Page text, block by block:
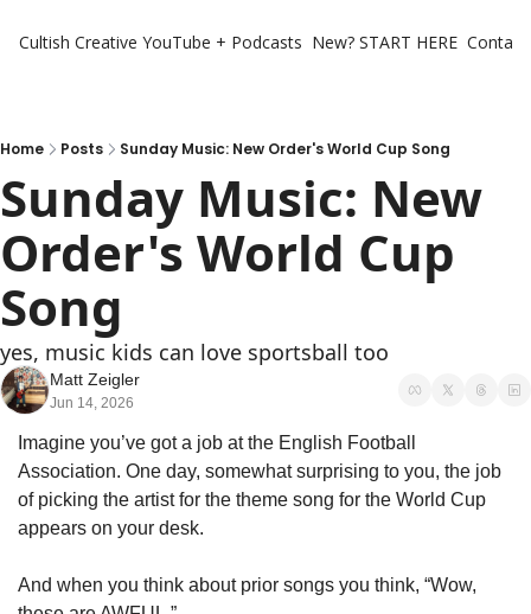
Cultish Creative YouTube + Podcasts New? START HERE
Home Posts Sunday Music: New Order's World Cup Song
Sunday Music: New
Order's World Cup
Song
yes, music kids can love sportsball too
Matt Zeigler
Jun 14, 2026
Imagine you’ve got a job at the English Football
Association. One day, somewhat surprising to you, the job
of picking the artist for the theme song for the World Cup
appears on your desk.
And when you think about prior songs you think, “Wow,